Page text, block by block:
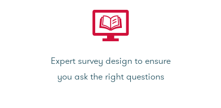
Expert survey design to ensure
you ask the right questions